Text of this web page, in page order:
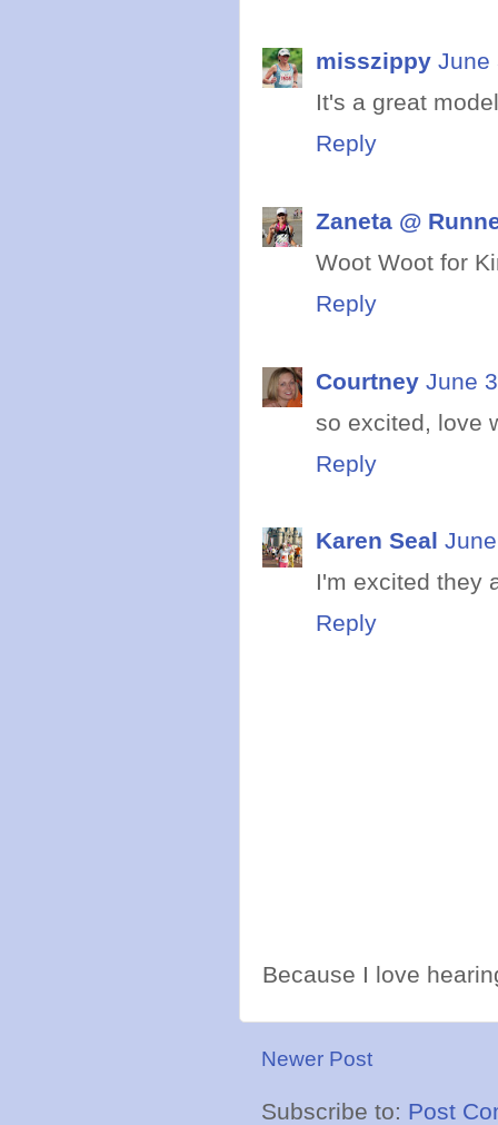
misszippy June
It's a great
Reply
Zaneta @
Woot Woot for
Reply
Courtney June
so excited, love
Reply
Karen Seal
I'm excited they
Reply
Because I love
Newer Post
Subscribe to: Post